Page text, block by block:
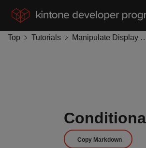
Top Tutorials Manipulate
Copy Markdown